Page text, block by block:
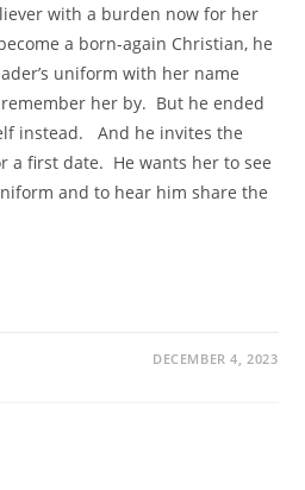
with a burden now for her
a born-again Christian, he
uniform with her name
remember her by. But he ended
instead. And he invites the
a first date. He wants her to see
and to hear him share the
DECEMBER 4, 2023